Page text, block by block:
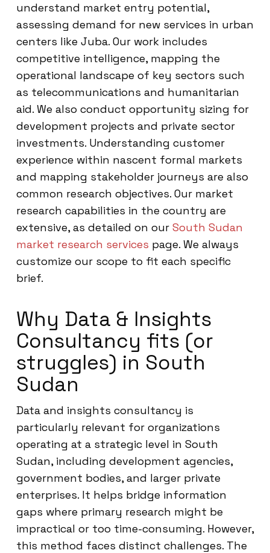
understand market entry potential,
assessing demand for new services in urban
centers like Juba. Our work includes
competitive intelligence, mapping the
operational landscape of key sectors such
as telecommunications and humanitarian
aid. We also conduct opportunity sizing for
development projects and private sector
investments. Understanding customer
experience within nascent formal markets
and mapping stakeholder journeys are also
common research objectives. Our market
research capabilities in the country are
extensive, as detailed on our South Sudan
market research services page. We always
customize our scope to fit each specific
brief.
Why Data & Insights
Consultancy fits (or
struggles) in South
Sudan
Data and insights consultancy is
particularly relevant for organizations
operating at a strategic level in South
Sudan, including development agencies,
government bodies, and larger private
enterprises. It helps bridge information
gaps where primary research might be
impractical or too time-consuming. However,
this method faces distinct challenges. The